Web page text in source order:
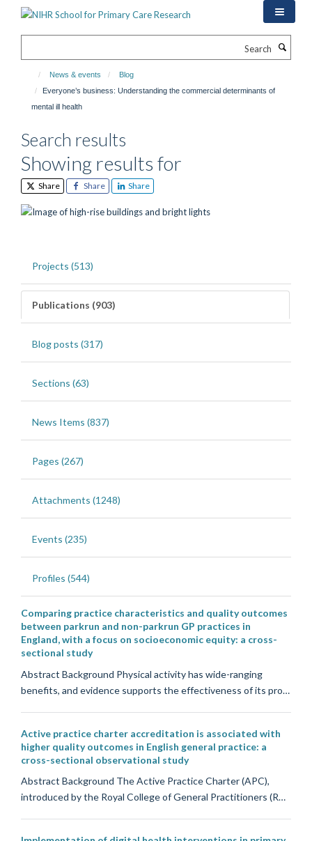
News & events
Blog
Everyone’s business: Understanding the commercial determinants of
mental ill health
Search results
Showing results for
Share Share Share
Projects (513)
Publications (903)
Blog posts (317)
Sections (63)
News Items (837)
Pages (267)
Attachments (1248)
Events (235)
Profiles (544)
Comparing practice characteristics and quality outcomes
between parkrun and non-parkrun GP practices in
England, with a focus on socioeconomic equity: a cross-
sectional study
Abstract Background Physical activity has wide-ranging
benefits, and evidence supports the effectiveness of its pro…
Active practice charter accreditation is associated with
higher quality outcomes in English general practice: a
cross-sectional observational study
Abstract Background The Active Practice Charter (APC),
introduced by the Royal College of General Practitioners (R…